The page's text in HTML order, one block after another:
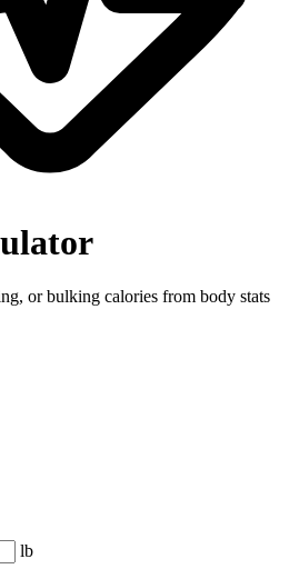
or bulking calories from body stats
lb